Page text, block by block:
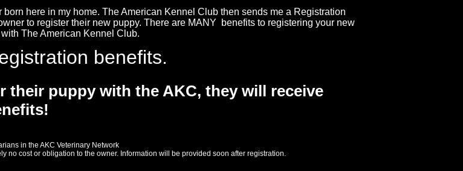
born here in my home. The American Kennel Club then sends me a Registration
to register their new puppy. There are MANY benefits to registering your new
The American Kennel Club.
benefits.
their puppy with the AKC, they will receive
in the AKC Veterinary Network
no cost or obligation to the owner. Information will be provided soon after registration.